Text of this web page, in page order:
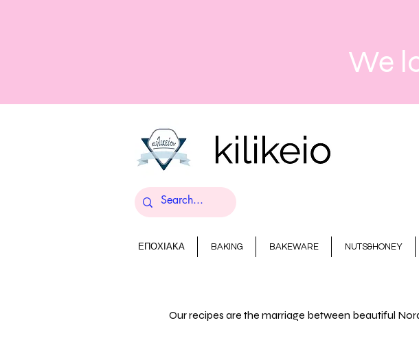
We
ΕΠΟΧΙΑΚΑ BAKING BAKEWARE NUTS&HONEY
Our recipes are the marriage between beautiful